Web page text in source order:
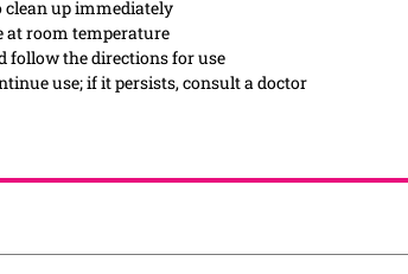
clean up immediately
at room temperature
follow the directions for use
use; if it persists, consult a doctor